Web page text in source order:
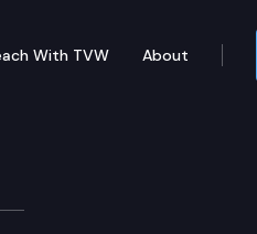
With TVW About
Committee